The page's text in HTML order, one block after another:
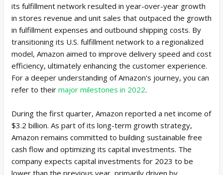
its fulfillment network resulted in year-over-year growth
in stores revenue and unit sales that outpaced the growth
in fulfillment expenses and outbound shipping costs. By
transitioning its U.S. fulfillment network to a regionalized
model, Amazon aimed to improve delivery speed and cost
efficiency, ultimately enhancing the customer experience.
For a deeper understanding of Amazon's journey, you can
refer to their major milestones in 2022.
During the first quarter, Amazon reported a net income of
$3.2 billion. As part of its long-term growth strategy,
Amazon remains committed to building sustainable free
cash flow and optimizing its capital investments. The
company expects capital investments for 2023 to be